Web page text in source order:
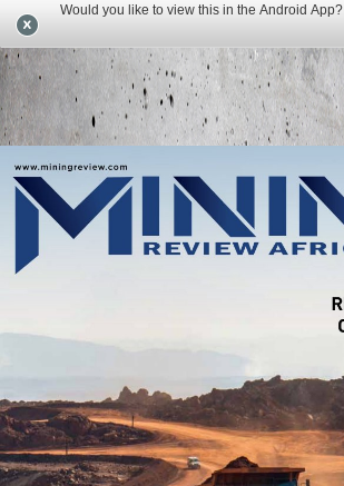
Would you like to view this in the Android App?